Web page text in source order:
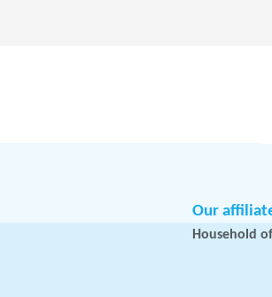
Our
Household